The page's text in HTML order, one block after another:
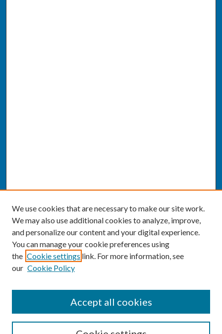
Enter search terms:
We use cookies that are necessary to make our site work.
We may also use additional cookies to analyze, improve,
and personalize our content and your digital experience.
You can manage your cookie preferences using
the Cookie settings link. For more information, see
our Cookie Policy
Accept all cookies